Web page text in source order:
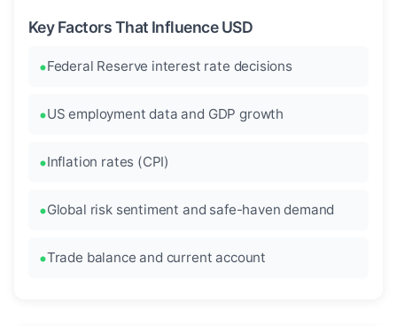
Key Factors That Influence USD
Federal Reserve interest rate decisions
US employment data and GDP growth
Inflation rates (CPI)
Global risk sentiment and safe-haven demand
Trade balance and current account